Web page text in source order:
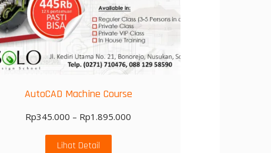
AutoCAD Machine Course
Rp345.000 – Rp1.895.000
Lihat Detail